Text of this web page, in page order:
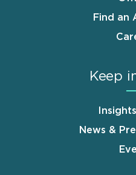
Find an
Keep
News &